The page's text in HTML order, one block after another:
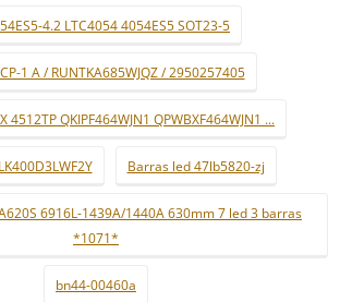
4.2 LTC4054 4054ES5 SOT23-5
1 A / RUNTKA685WJQZ / 2950257405
4512TP QKIPF464WJN1 QPWBXF464WJN1 ...
Barras led 47lb5820-zj
6916L-1439A/1440A 630mm 7 led 3 barras
*1071*
bn44-00460a